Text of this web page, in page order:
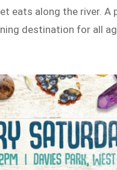
eats along the river. A
destination for all